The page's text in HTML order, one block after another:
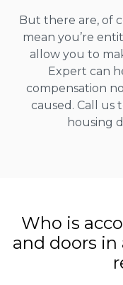
But there are, of
mean you’re
allow you to
Expert can
compensation
caused. Call us
housing
Who is
and doors